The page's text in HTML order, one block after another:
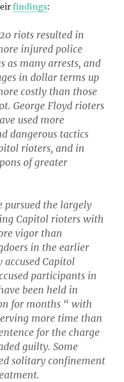
findings:
riots resulted in
injured police
as many arrests, and
in dollar terms up
costly than those
George Floyd rioters
used more
dangerous tactics
rioters, and in
of greater
pursued the largely
Capitol rioters with
vigor than
in the earlier
accused Capitol
participants in
been held in
for months “ with
more time than
for the charge
guilty. Some
solitary confinement